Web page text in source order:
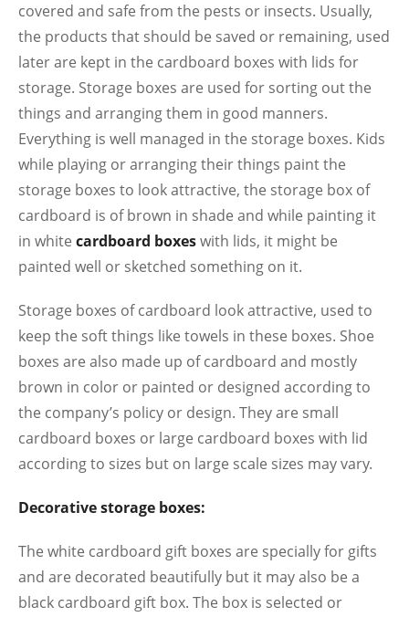
covered and safe from the pests or insects. Usually,
the products that should be saved or remaining, used
later are kept in the cardboard boxes with lids for
storage. Storage boxes are used for sorting out the
things and arranging them in good manners.
Everything is well managed in the storage boxes. Kids
while playing or arranging their things paint the
storage boxes to look attractive, the storage box of
cardboard is of brown in shade and while painting it
in white cardboard boxeswith lids, it might be
painted well or sketched something on it.
Storage boxes of cardboard look attractive, used to
keep the soft things like towels in these boxes. Shoe
boxes are also made up of cardboard and mostly
brown in color or painted or designed according to
the company’s policy or design. They are small
cardboard boxes or large cardboard boxes with lid
according to sizes but on large scale sizes may vary.
Decorative storage boxes:
The white cardboard gift boxes are specially for gifts
and are decorated beautifully but it may also be a
black cardboard gift box. The box is selected or